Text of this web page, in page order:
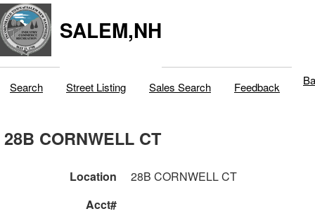
SALEM,NH
Search Street Listing Sales Search Feedback
28B CORNWELL CT
Location
28B CORNWELL CT
Acct#